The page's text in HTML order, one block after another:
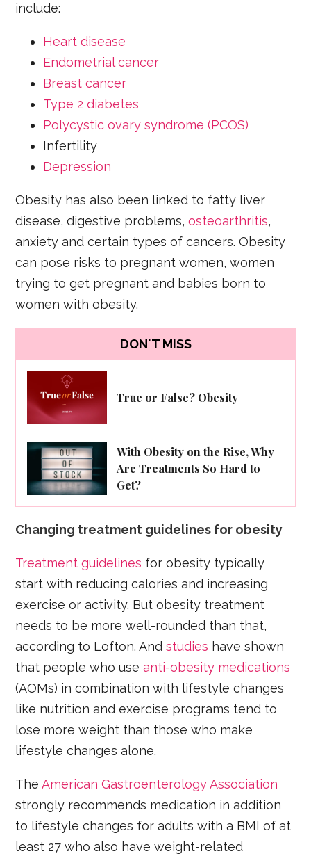
include:
Heart disease
Endometrial cancer
Breast cancer
Type 2 diabetes
Polycystic ovary syndrome (PCOS)
Infertility
Depression
Obesity has also been linked to fatty liver
disease, digestive problems,osteoarthritis,
anxiety and certain types of cancers. Obesity
can pose risks to pregnant women, women
trying to get pregnant and babies born to
women with obesity.
DON'T MISS
True or False? Obesity
With Obesity on the Rise, Why
Are Treatments So Hard to
Get?
Changing treatment guidelines for obesity
Treatment guidelines for obesity typically
start with reducing calories and increasing
exercise or activity. But obesity treatment
needs to be more well-rounded than that,
according to Lofton. Andstudies have shown
that people who useanti-obesity medications
(AOMs) in combination with lifestyle changes
like nutrition and exercise programs tend to
lose more weight than those who make
lifestyle changes alone.
TheAmerican Gastroenterology Association
strongly recommends medication in addition
to lifestyle changes for adults with a BMI of at
least 27 who also have weight-related